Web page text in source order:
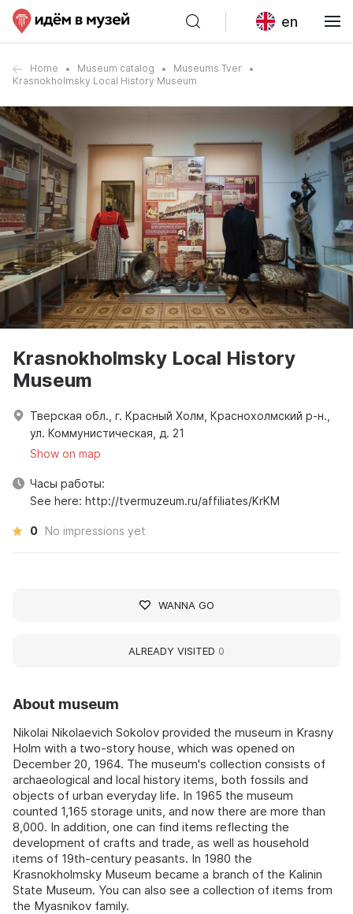
en
Home Museum catalog
Museums Tver
Krasnokholmsky Local History Museum
About museum
Nikolai Nikolaevich Sokolov provided the museum in Krasny
Holm with a two-story house, which was opened on
December 20, 1964. The museum's collection consists of
archaeological and local history items, both fossils and
objects of urban everyday life. In 1965 the museum
counted 1,165 storage units, and now there are more than
8,000. In addition, one can find items reflecting the
development of crafts and trade, as well as household
items of 19th-century peasants. In 1980 the
Krasnokholmsky Museum became a branch of the Kalinin
State Museum. You can also see a collection of items from
the Myasnikov family.
Krasnokholmsky Local History
Museum
Тверская обл., г. Красный Холм, Краснохолмский р-н.,
ул. Коммунистическая, д. 21
Show on map
Часы работы:
See here: http://tvermuzeum.ru/affiliates/KrKM
0 No impressions yet
WANNA GO
ALREADY VISITED 0